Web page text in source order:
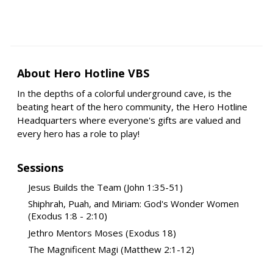
About Hero Hotline VBS
In the depths of a colorful underground cave, is the
beating heart of the hero community, the Hero Hotline
Headquarters where everyone's gifts are valued and
every hero has a role to play!
Sessions
Jesus Builds the Team (John 1:35-51)
Shiphrah, Puah, and Miriam: God's Wonder Women
(Exodus 1:8 - 2:10)
Jethro Mentors Moses (Exodus 18)
The Magnificent Magi (Matthew 2:1-12)